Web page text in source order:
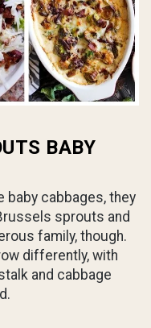
BABY
cabbages, they
sprouts and
family, though.
differently, with
and cabbage